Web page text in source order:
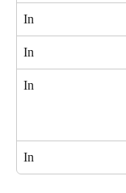
In
In
In
In